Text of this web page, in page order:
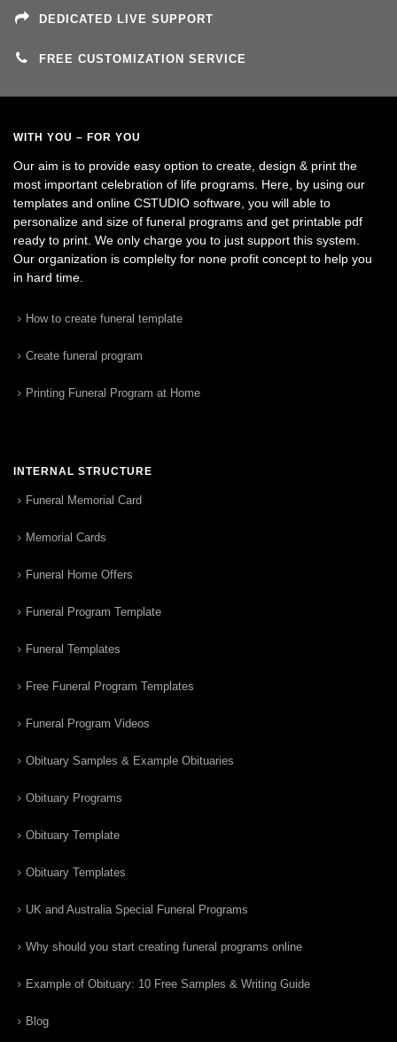
DEDICATED LIVE SUPPORT
FREE CUSTOMIZATION SERVICE
WITH YOU – FOR YOU
Our aim is to provide easy option to create, design & print the
most important celebration of life programs. Here, by using our
templates and online CSTUDIO software, you will able to
personalize and size of funeral programs and get printable pdf
ready to print. We only charge you to just support this system.
Our organization is complelty for none profit concept to help you
in hard time.
How to create funeral template
Create funeral program
Printing Funeral Program at Home
INTERNAL STRUCTURE
Funeral Memorial Card
Memorial Cards
Funeral Home Offers
Funeral Program Template
Funeral Templates
Free Funeral Program Templates
Funeral Program Videos
Obituary Samples & Example Obituaries
Obituary Programs
Obituary Template
Obituary Templates
UK and Australia Special Funeral Programs
Why should you start creating funeral programs online
Example of Obituary: 10 Free Samples & Writing Guide
Blog